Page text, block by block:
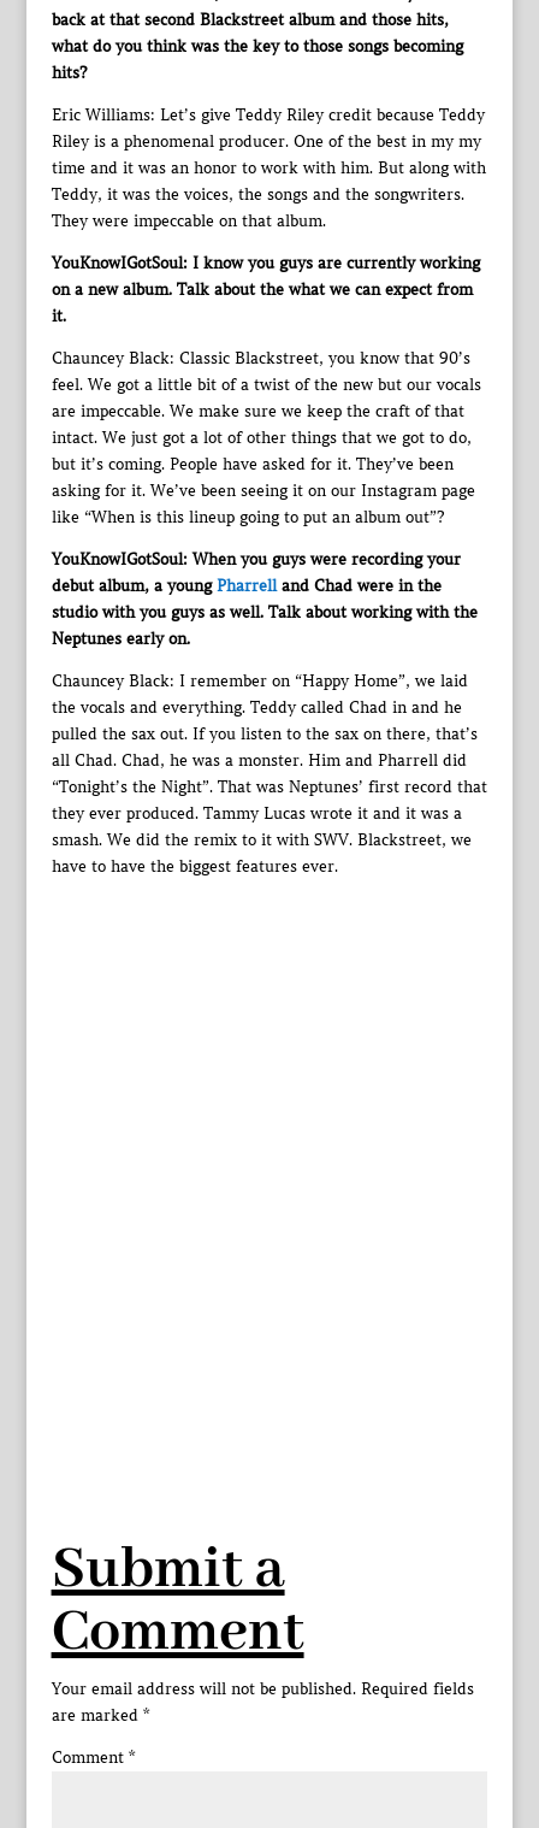
back at that second Blackstreet album and those hits,
what do you think was the key to those songs becoming
hits?
Eric Williams: Let’s give Teddy Riley credit because Teddy
Riley is a phenomenal producer. One of the best in my my
time and it was an honor to work with him. But along with
Teddy, it was the voices, the songs and the songwriters.
They were impeccable on that album.
YouKnowIGotSoul: I know you guys are currently working
on a new album. Talk about the what we can expect from
it.
Chauncey Black: Classic Blackstreet, you know that 90’s
feel. We got a little bit of a twist of the new but our vocals
are impeccable. We make sure we keep the craft of that
intact. We just got a lot of other things that we got to do,
but it’s coming. People have asked for it. They’ve been
asking for it. We’ve been seeing it on our Instagram page
like “When is this lineup going to put an album out”?
YouKnowIGotSoul: When you guys were recording your
debut album, a youngPharrelland Chad were in the
studio with you guys as well. Talk about working with the
Neptunes early on.
Chauncey Black: I remember on “Happy Home”, we laid
the vocals and everything. Teddy called Chad in and he
pulled the sax out. If you listen to the sax on there, that’s
all Chad. Chad, he was a monster. Him and Pharrell did
“Tonight’s the Night”. That was Neptunes’ first record that
they ever produced. Tammy Lucas wrote it and it was a
smash. We did the remix to it with SWV. Blackstreet, we
have to have the biggest features ever.
Submit a
Comment
Your email address will not be published. Required fields
are marked *
Comment *